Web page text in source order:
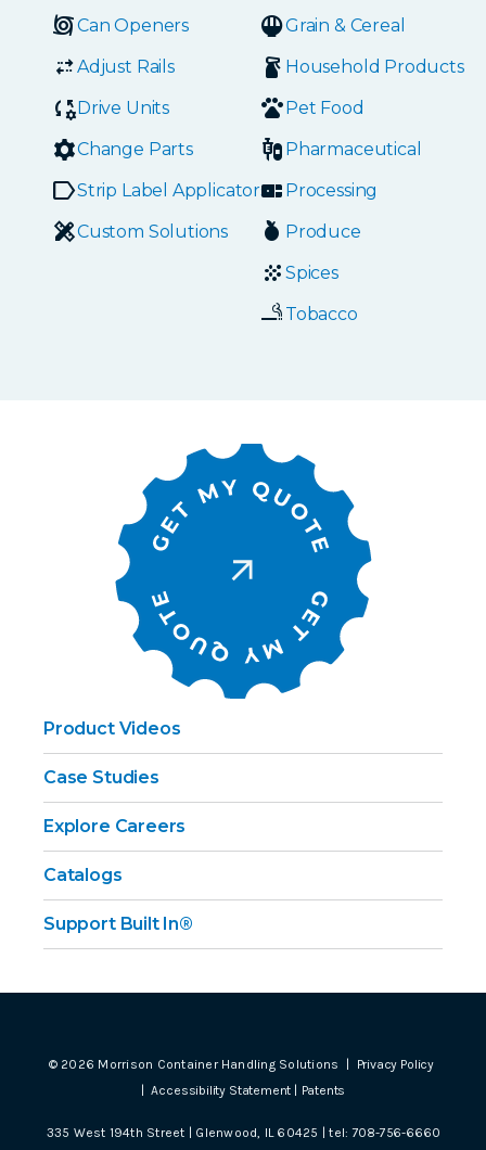
Can Openers
Adjust Rails
Drive Units
Change Parts
Strip Label Applicators
Custom Solutions
Grain & Cereal
Household Products
Pet Food
Pharmaceutical
Processing
Produce
Spices
Tobacco
Product Videos
Case Studies
Explore Careers
Catalogs
Support Built In®
© 2026 Morrison Container Handling Solutions |
Privacy Policy
|Accessibility Statement Patents
335 West 194th Street | Glenwood, IL 60425 | tel:708-756-6660